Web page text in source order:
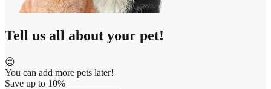
Tell us all about your pet!
😍
You can add more pets later!
Save up to 10%